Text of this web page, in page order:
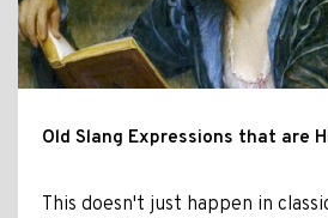
Old Slang Expressions that are
This doesn't just happen in